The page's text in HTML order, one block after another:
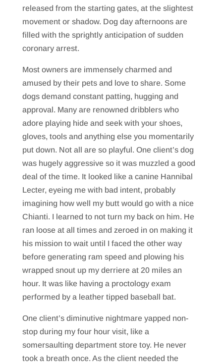
released from the starting gates, at the slightest
movement or shadow. Dog day afternoons are
filled with the sprightly anticipation of sudden
coronary arrest.
Most owners are immensely charmed and
amused by their pets and love to share. Some
dogs demand constant patting, hugging and
approval. Many are renowned dribblers who
adore playing hide and seek with your shoes,
gloves, tools and anything else you momentarily
put down. Not all are so playful. One client’s dog
was hugely aggressive so it was muzzled a good
deal of the time. It looked like a canine Hannibal
Lecter, eyeing me with bad intent, probably
imagining how well my butt would go with a nice
Chianti. I learned to not turn my back on him. He
ran loose at all times and zeroed in on making it
his mission to wait until I faced the other way
before generating ram speed and plowing his
wrapped snout up my derriere at 20 miles an
hour. It was like having a proctology exam
performed by a leather tipped baseball bat.
One client’s diminutive nightmare yapped non-
stop during my four hour visit, like a
somersaulting department store toy. He never
took a breath once. As the client needed the